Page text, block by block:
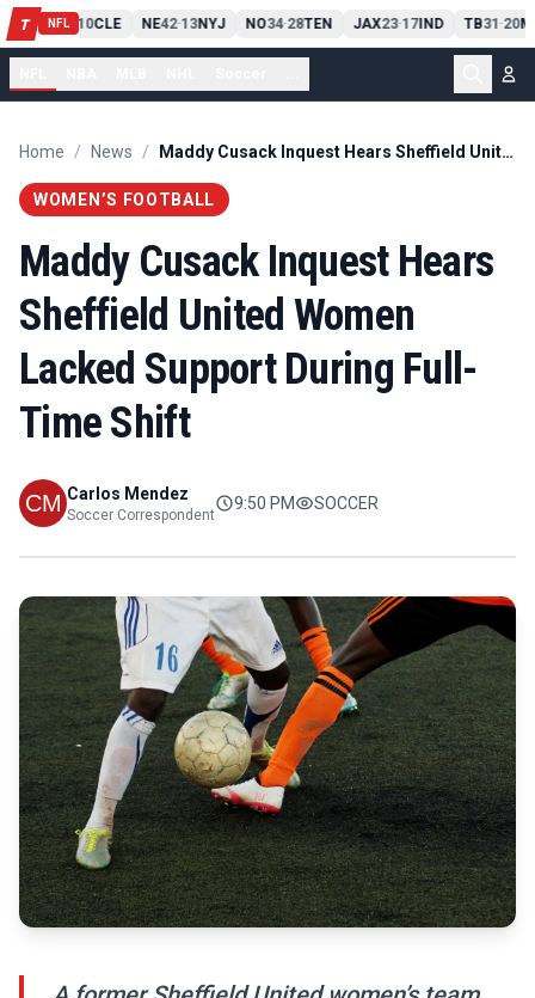
T NFL
PIT13 10CLE NE42-13NYJ NO34-28TEN JAX23-17IND TB31-20
Home / News / Maddy Cusack Inquest Hears Sheffield United Women Lacked Support During Full-Time Shift
WOMEN’S FOOTBALL
Maddy Cusack Inquest Hears
Sheffield United Women
Lacked Support During Full-
Time Shift
Carlos Mendez
Soccer Correspondent
9:50 PM SOCCER